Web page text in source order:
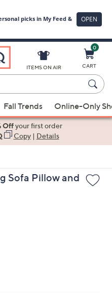
ITEMS ON AIR
0
CART
Fall Trends Online-Only
Offyour first order
Copy| Details
Sofa Pillow and